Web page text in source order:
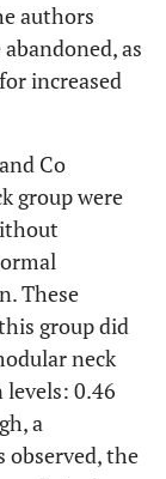
authors
as
increased
Co
group were
These
group did
neck
0.46
a
observed, the